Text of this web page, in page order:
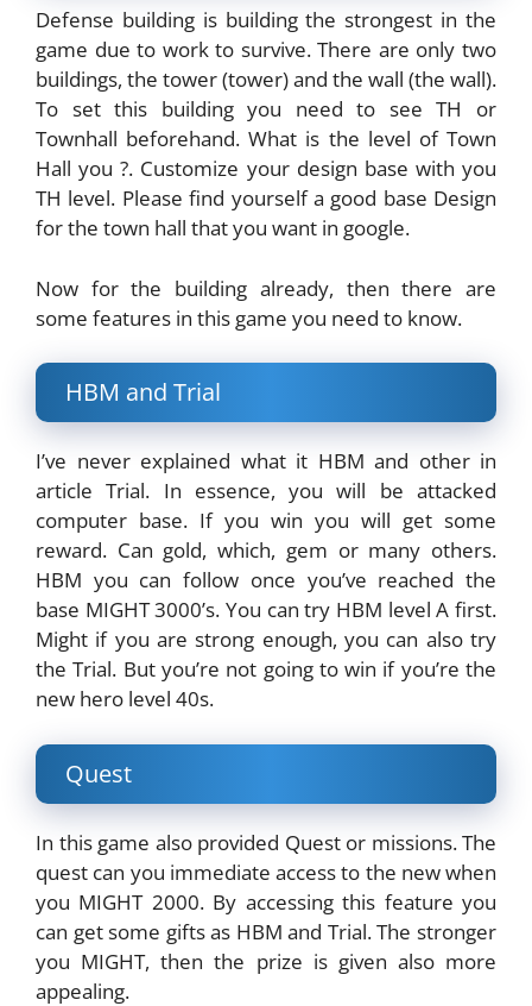
Defense building is building the strongest in the
game due to work to survive. There are only two
buildings, the tower (tower) and the wall (the wall).
To set this building you need to see TH or
Townhall beforehand. What is the level of Town
Hall you ?. Customize your design base with you
TH level. Please find yourself a good base Design
for the town hall that you want in google.
Now for the building already, then there are
some features in this game you need to know.
HBM and Trial
I’ve never explained what it HBM and other in
article Trial. In essence, you will be attacked
computer base. If you win you will get some
reward. Can gold, which, gem or many others.
HBM you can follow once you’ve reached the
base MIGHT 3000’s. You can try HBM level A first.
Might if you are strong enough, you can also try
the Trial. But you’re not going to win if you’re the
new hero level 40s.
Quest
In this game also provided Quest or missions. The
quest can you immediate access to the new when
you MIGHT 2000. By accessing this feature you
can get some gifts as HBM and Trial. The stronger
you MIGHT, then the prize is given also more
appealing.